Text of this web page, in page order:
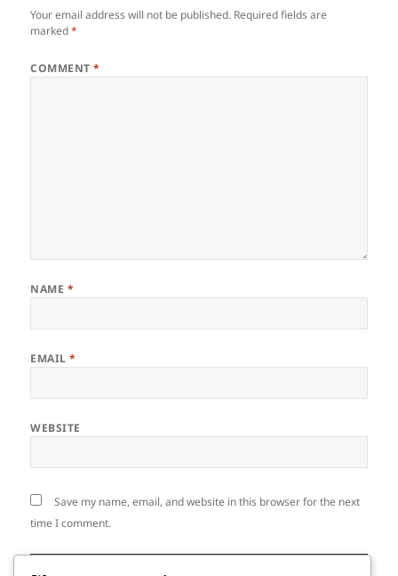
Your email address will not be published. Required fields are
marked*
COMMENT*
NAME *
EMAIL*
WEBSITE
Save my name, email, and website in this browser for the next
time I comment.